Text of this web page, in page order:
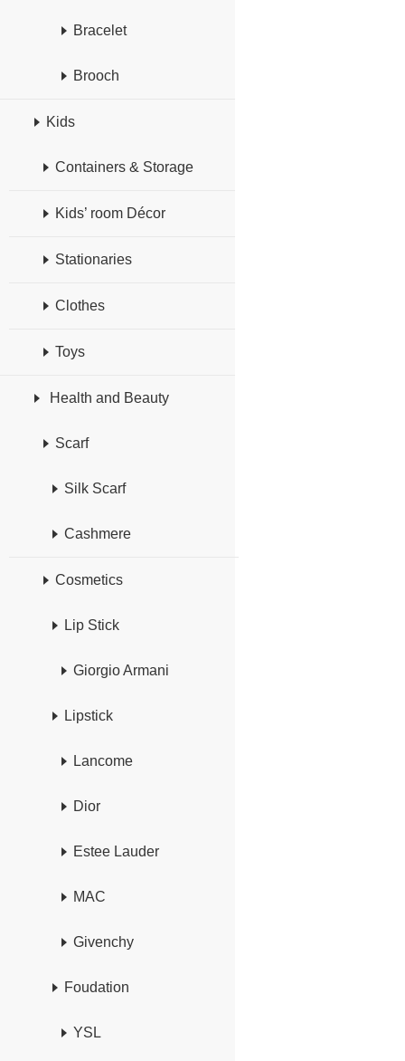
Bracelet
Brooch
Kids
Containers & Storage
Kids’ room Décor
Stationaries
Clothes
Toys
Health and Beauty
Scarf
Silk Scarf
Cashmere
Cosmetics
Lip Stick
Giorgio Armani
Lipstick
Lancome
Dior
Estee Lauder
MAC
Givenchy
Foudation
YSL